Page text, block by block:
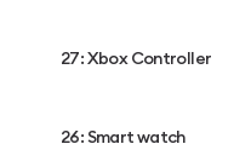
27: Xbox Controller
26: Smart watch